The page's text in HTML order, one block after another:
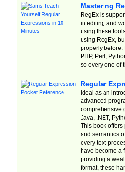
Mastering
RegEx is
in editing and
using these
using RegEx,
properly before.
PHP, Perl,
so every one of
Regular
Ideal as an
advanced
comprehensive
Java, .NET,
This book offers
and semantics
every text-
have become a
providing a
format, these